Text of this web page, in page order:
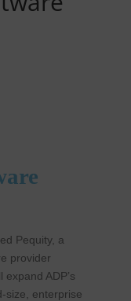
Pequity, a
provider
ADP’s
size, enterprise